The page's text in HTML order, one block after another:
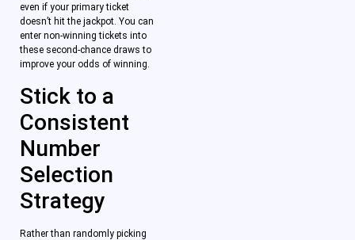
even if your primary ticket
doesn’t hit the jackpot. You can
enter non-winning tickets into
these second-chance draws to
improve your odds of winning.
Stick to a
Consistent
Number
Selection
Strategy
Rather than randomly picking